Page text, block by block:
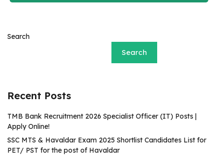
Search
Search
Recent Posts
TMB Bank Recruitment 2026 Specialist Officer (IT) Posts |
Apply Online!
SSC MTS & Havaldar Exam 2025 Shortlist Candidates List for
PET/ PST for the post of Havaldar